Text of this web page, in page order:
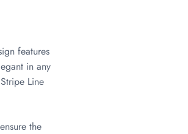
features
in any
Line
the